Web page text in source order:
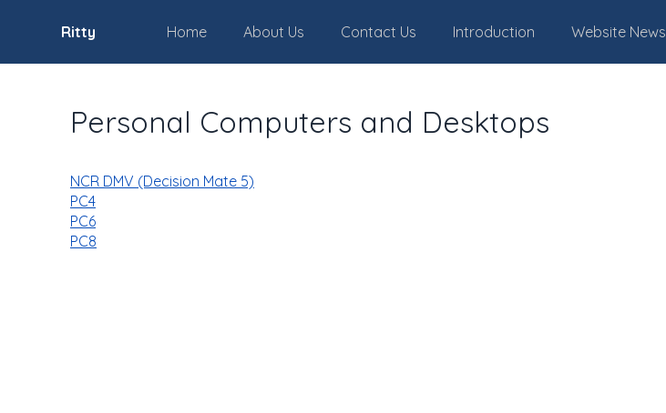
Ritty Home About Us Contact Us Introduction Website News
Personal Computers and Desktops
NCR DMV (Decision Mate 5)
PC4
PC6
PC8